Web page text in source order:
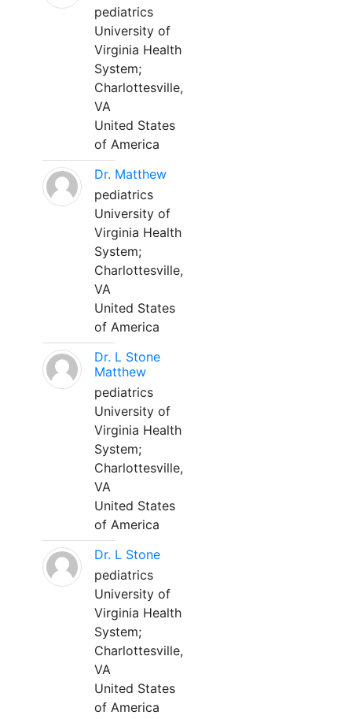
pediatrics
University of
Virginia Health
System;
Charlottesville,
VA
United States
of America
Dr. Matthew
pediatrics
University of
Virginia Health
System;
Charlottesville,
VA
United States
of America
Dr. L Stone
Matthew
pediatrics
University of
Virginia Health
System;
Charlottesville,
VA
United States
of America
Dr. L Stone
pediatrics
University of
Virginia Health
System;
Charlottesville,
VA
United States
of America